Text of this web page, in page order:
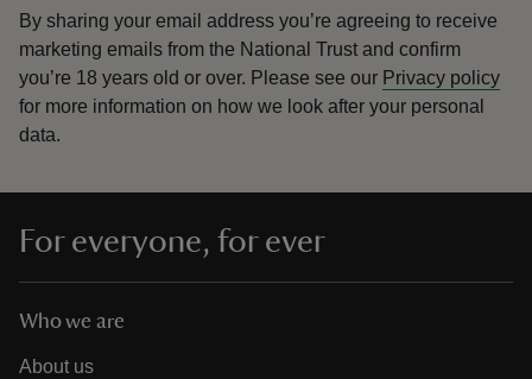
By sharing your email address you’re agreeing to receive
marketing emails from the National Trust and confirm
you’re 18 years old or over. Please see our Privacy policy
for more information on how we look after your personal
data.
For everyone, for ever
Who we are
About us